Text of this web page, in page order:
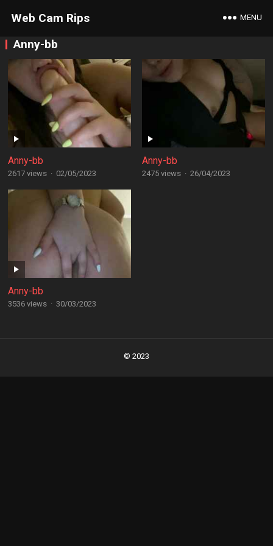
Web Cam Rips MENU
Anny-bb
Anny-bb
2617 views · 02/05/2023
Anny-bb
2475 views · 26/04/2023
Anny-bb
3536 views · 30/03/2023
© 2023